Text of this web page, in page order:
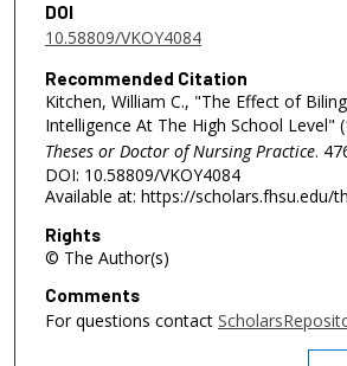
DOI
10.58809/VKOY4084
Recommended Citation
Kitchen, William C., "The Effect of
Intelligence At The High School Level"
Theses or Doctor of Nursing Practice.
DOI: 10.58809/VKOY4084
Available at: https://scholars.fhsu.edu/
Rights
© The Author(s)
Comments
For questions contact